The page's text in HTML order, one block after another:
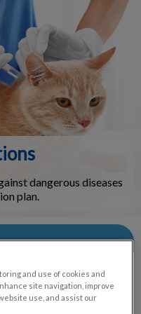
Submit
dangerous diseases
plan.
and use of cookies and
site navigation, improve
use, and assist our